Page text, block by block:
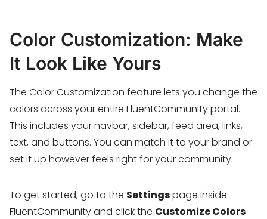
Color Customization: Make
It Look Like Yours
The Color Customization feature lets you change the
colors across your entire FluentCommunity portal.
This includes your navbar, sidebar, feed area, links,
text, and buttons. You can match it to your brand or
set it up however feels right for your community.
To get started, go to the Settingspage inside
FluentCommunity and click the Customize Colors